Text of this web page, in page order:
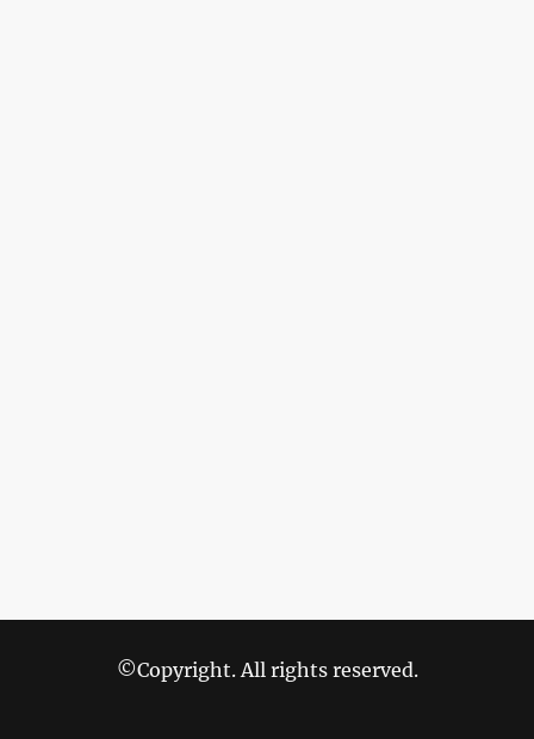
©Copyright. All rights reserved.